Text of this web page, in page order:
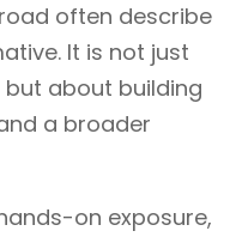
often describe
It is not just
about building
a broader
on exposure,